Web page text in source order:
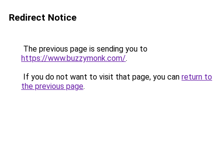
Redirect Notice
The previous page is sending you to
https://www.buzzymonk.com/.
If you do not want to visit that page, you can return to
the previous page.